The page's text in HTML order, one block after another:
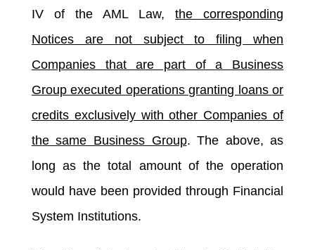
IV of the AML Law,the corresponding
Notices are not subject to filing when
Companies that are part of a Business
Group executed operations granting loans or
credits exclusively with other Companies of
the same Business Group. The above, as
long as the total amount of the operation
would have been provided through Financial
System Institutions.